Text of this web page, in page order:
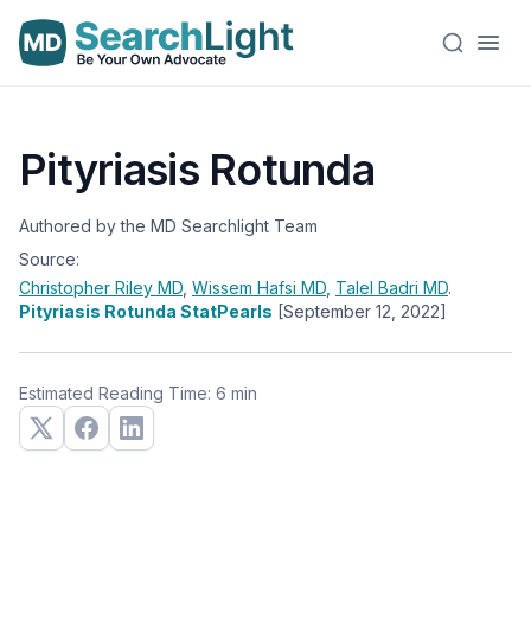
Pityriasis Rotunda
Authored by the MD Searchlight Team
Source:
Christopher Riley MD Wissem Hafsi MD Talel Badri MD.
Pityriasis Rotunda StatPearls [September 12, 2022]
Estimated Reading Time: 6 min